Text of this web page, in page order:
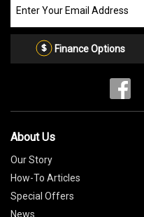
our
Email
Finance Options
About Us
Our Story
How-To Articles
Special Offers
News